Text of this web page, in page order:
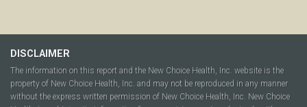
DISCLAIMER
The information on this report and the New Choice Health, Inc. website is the
property of New Choice Health, Inc. and may not be reproduced in any manner
without the express written permission of New Choice Health, Inc. New Choice